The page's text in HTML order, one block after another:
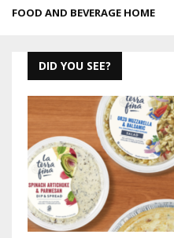
FOOD AND BEVERAGE HOME
DID YOU SEE?